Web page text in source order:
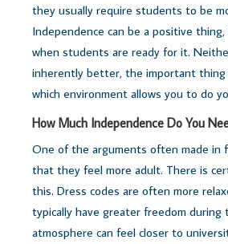
they usually require students to be
Independence can be a positive
when students are ready for it.
inherently better, the important
which environment allows you to do
How Much Independence Do You
One of the arguments often made in
that they feel more adult. There is
this. Dress codes are often more
typically have greater freedom during
atmosphere can feel closer to